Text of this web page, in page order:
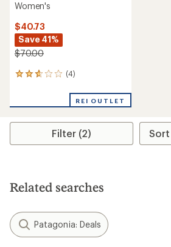
Women's
$40.73
Save 41%
$70.00
(4)
4
an
rating
2.8
stars
REI OUTLET
Filter (2)
Related searches
Patagonia: Deals